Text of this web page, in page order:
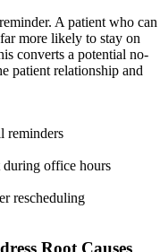
A patient who can
more likely to stay on
converts a potential no-
patient relationship and
reminders
office hours
rescheduling